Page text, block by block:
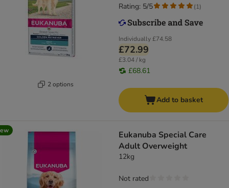
2 options
Individually£74.58
£72.99
£3.04 / kg
£68.61
Rating: 5/5 (1)
Add to basket
Eukanuba Special Care
Adult Overweight
12kg
Not rated